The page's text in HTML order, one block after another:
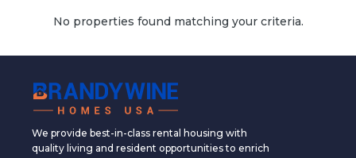
No properties found matching your criteria.
We provide best-in-class rental housing with
quality living and resident opportunities to enrich